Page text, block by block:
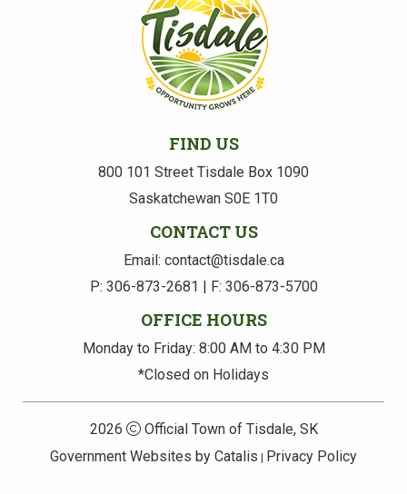
FIND US
800 101 Street Tisdale Box 1090
Saskatchewan S0E 1T0
CONTACT US
Email: contact@tisdale.ca
P: 306-873-2681 | F: 306-873-5700
OFFICE HOURS
Monday to Friday: 8:00 AM to 4:30 PM
*Closed on Holidays
2026
Official Town of Tisdale, SK
Government Websites by Catalis
Privacy Policy